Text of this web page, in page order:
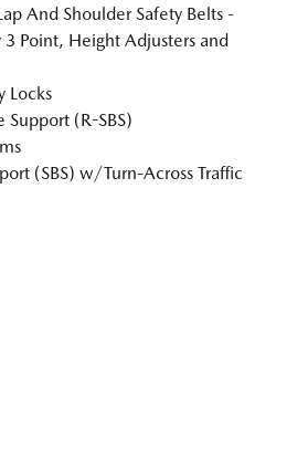
And Shoulder Safety Belts -
Point, Height Adjusters and
Locks
Support (R-SBS)
(SBS) w/Turn-Across Traffic